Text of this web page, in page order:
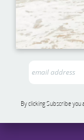
By clicking Subscribe you